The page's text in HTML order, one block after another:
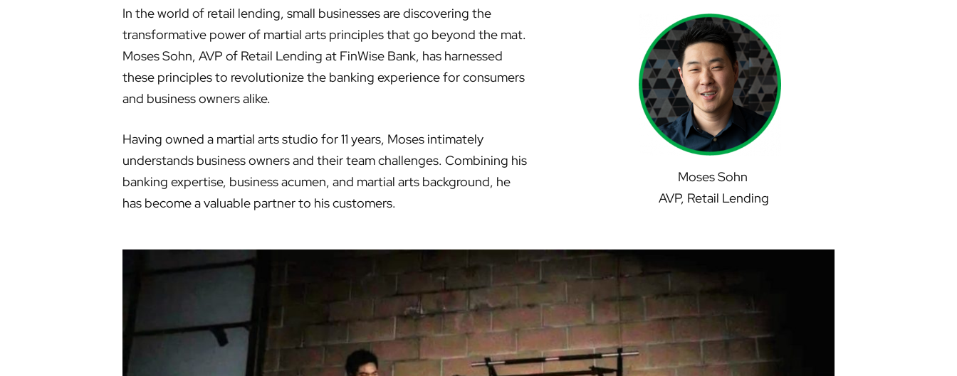
Moses Sohn
AVP, Retail Lending
In the world of retail lending, small businesses are discovering the
transformative power of martial arts principles that go beyond the mat.
Moses Sohn, AVP of Retail Lending at FinWise Bank, has harnessed
these principles to revolutionize the banking experience for consumers
and business owners alike.
Having owned a martial arts studio for 11 years, Moses intimately
understands business owners and their team challenges. Combining his
banking expertise, business acumen, and martial arts background, he
has become a valuable partner to his customers.